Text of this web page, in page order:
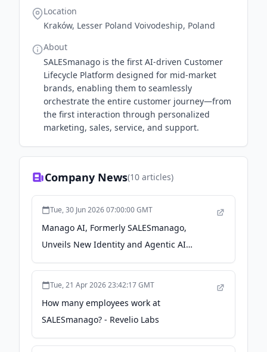
Location
Kraków, Lesser Poland Voivodeship, Poland
About
SALESmanago is the first AI-driven Customer
Lifecycle Platform designed for mid-market
brands, enabling them to seamlessly
orchestrate the entire customer journey—from
the first interaction through personalized
marketing, sales, service, and support.
Company News(10 articles)
Tue, 30 Jun 2026 07:00:00 GMT
Manago AI, Formerly SALESmanago,
Unveils New Identity and Agentic AI
Capabilities to Help Brands Move Faster
Tue, 21 Apr 2026 23:42:17 GMT
How many employees work at
SALESmanago? - Revelio Labs